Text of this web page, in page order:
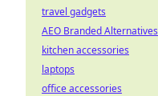
travel gadgets
AEO Branded Alternatives
kitchen accessories
laptops
office accessories